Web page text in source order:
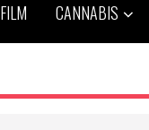
FILM CANNABIS